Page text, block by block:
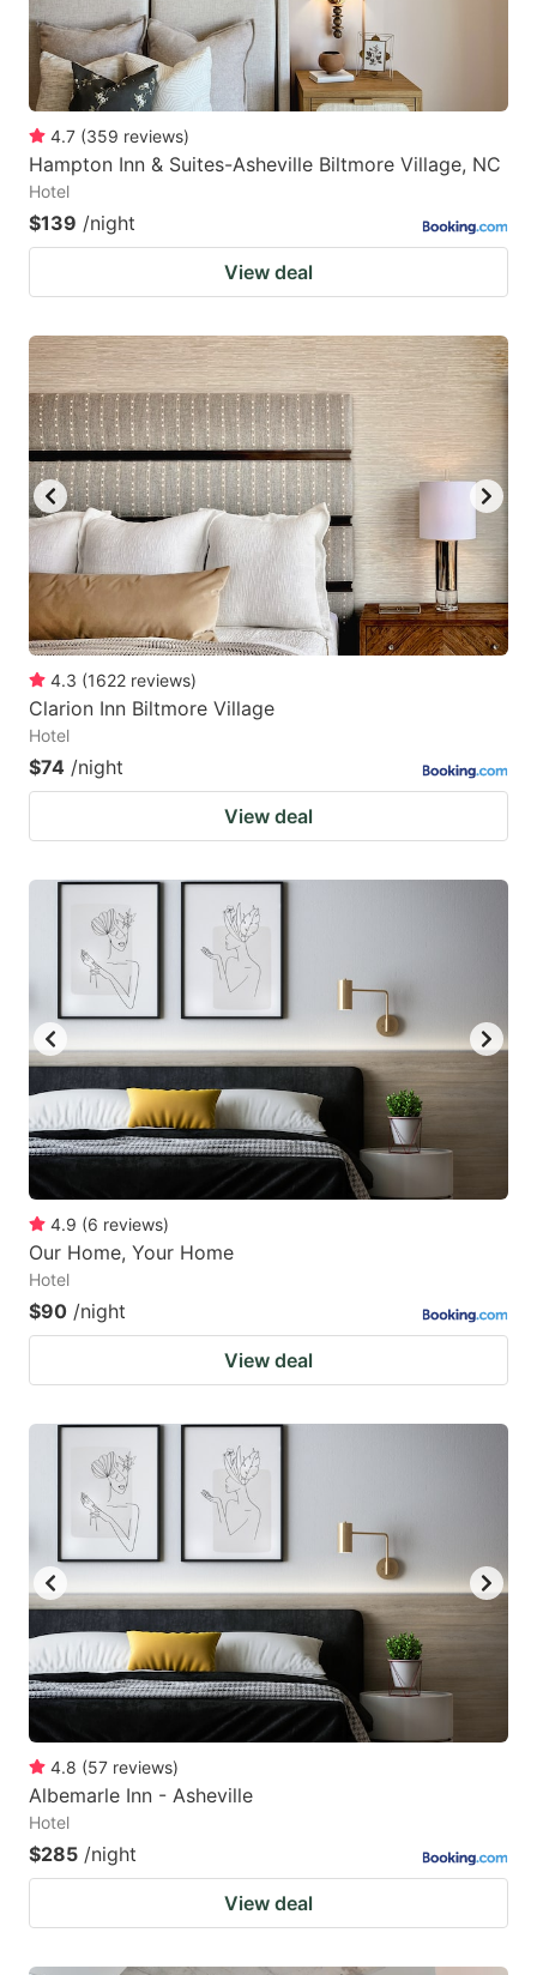
4.7 (359 reviews)
Hampton Inn & Suites-Asheville Biltmore Village, NC
Hotel
$139 /night
View deal
4.3 (1622 reviews)
Clarion Inn Biltmore Village
Hotel
$74 /night
View deal
4.9 (6 reviews)
Our Home, Your Home
Hotel
$90 /night
View deal
4.8 (57 reviews)
Albemarle Inn - Asheville
Hotel
$285 /night
View deal